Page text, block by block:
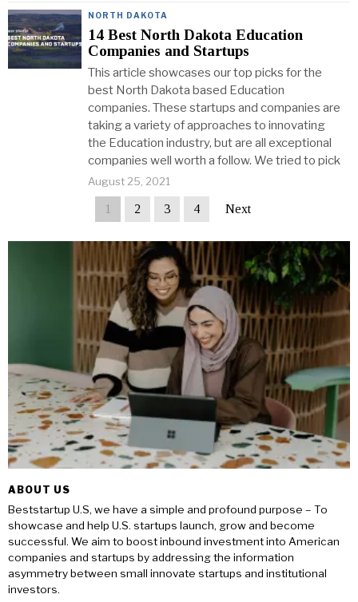
NORTH DAKOTA
14 Best North Dakota Education
Companies and Startups
This article showcases our top picks for the
best North Dakota based Education
companies. These startups and companies are
taking a variety of approaches to innovating
the Education industry, but are all exceptional
companies well worth a follow. We tried to pick
August 25, 2021
1 2 3 4 Next
ABOUT US
Beststartup U.S, we have a simple and profound purpose – To
showcase and help U.S. startups launch, grow and become
successful. We aim to boost inbound investment into American
companies and startups by addressing the information
asymmetry between small innovate startups and institutional
investors.